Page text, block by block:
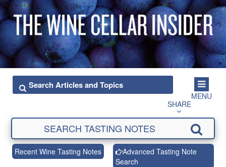
MENU
SHARE
Recent Wine Tasting Notes
Advanced Tasting Note
Search